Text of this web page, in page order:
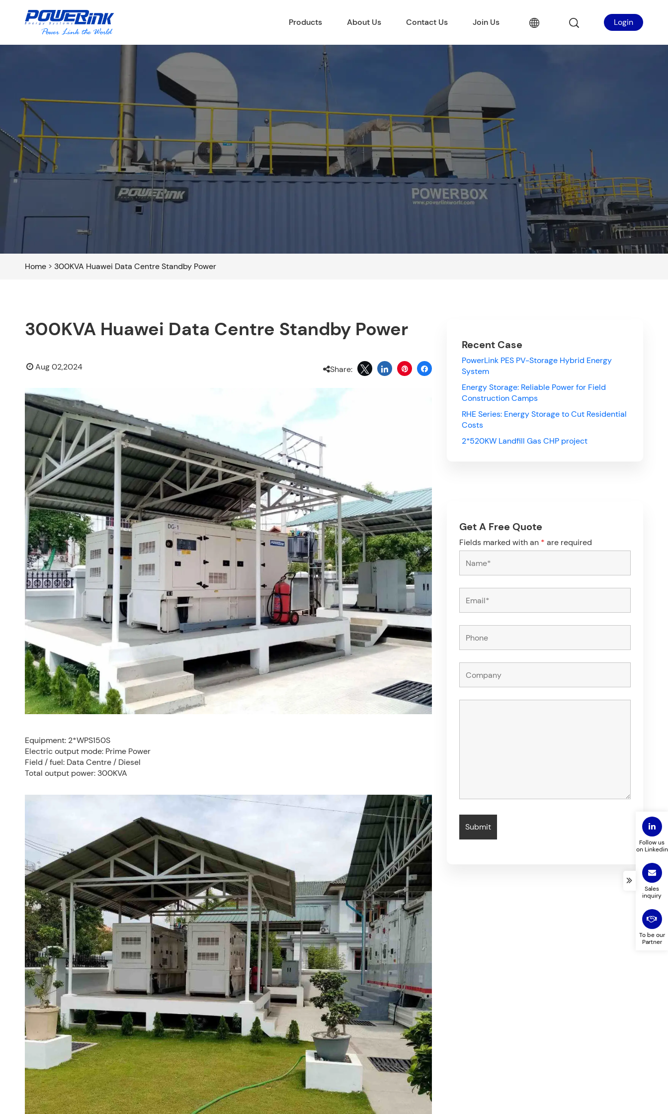
Products About Us Contact Us Join Us Login
Home > 300KVA Huawei Data Centre Standby Power
300KVA Huawei Data Centre Standby Power
Aug 02,2024 Share:
Equipment: 2*WPS150S
Electric output mode: Prime Power
Field / fuel: Data Centre / Diesel
Total output power: 300KVA
Recent Case
PowerLink PES PV-Storage Hybrid Energy
System
Energy Storage: Reliable Power for Field
Construction Camps
RHE Series: Energy Storage to Cut Residential
Costs
2*520KW Landfill Gas CHP project
Get A Free Quote
Fields marked with an * are required
Follow us
on Linkedin
Sales
inquiry
To be our
Partner